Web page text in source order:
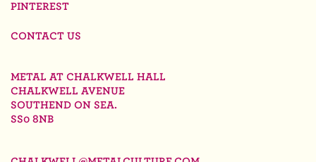
PINTEREST
CONTACT US
METAL AT CHALKWELL HALL
CHALKWELL AVENUE
SOUTHEND ON SEA.
SS0 8NB